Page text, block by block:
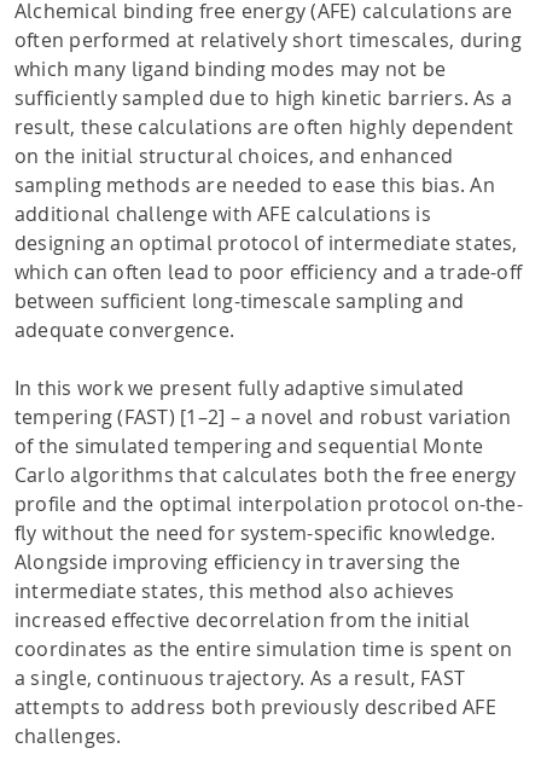
Alchemical binding free energy (AFE) calculations are
often performed at relatively short timescales, during
which many ligand binding modes may not be
sufficiently sampled due to high kinetic barriers. As a
result, these calculations are often highly dependent
on the initial structural choices, and enhanced
sampling methods are needed to ease this bias. An
additional challenge with AFE calculations is
designing an optimal protocol of intermediate states,
which can often lead to poor efficiency and a trade-off
between sufficient long-timescale sampling and
adequate convergence.
In this work we present fully adaptive simulated
tempering (FAST) [1–2] – a novel and robust variation
of the simulated tempering and sequential Monte
Carlo algorithms that calculates both the free energy
profile and the optimal interpolation protocol on-the-
fly without the need for system-specific knowledge.
Alongside improving efficiency in traversing the
intermediate states, this method also achieves
increased effective decorrelation from the initial
coordinates as the entire simulation time is spent on
a single, continuous trajectory. As a result, FAST
attempts to address both previously described AFE
challenges.